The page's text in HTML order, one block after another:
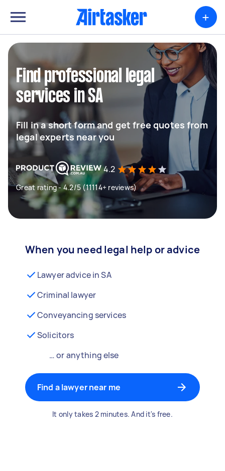
+
Find professional legal
services in SA
Fill in a short form and get free quotes from
legal experts near you
4.2
Great rating - 4.2/5 (11114+ reviews)
When you need legal help or advice
Lawyer advice in SA
Criminal lawyer
Conveyancing services
Solicitors
… or anything else
Find a lawyer near me
It only takes 2 minutes. And it's free.